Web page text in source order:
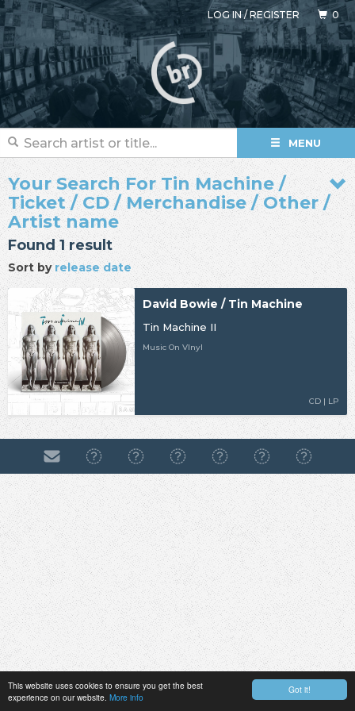
Got it!
This website uses cookies to ensure you get the best
experience on our website. More info
LOG IN/REGISTER 0
MENU
Your Search For Tin Machine /
Ticket / CD / Merchandise / Other /
Artist name
Found 1 result
Sort by release date
David Bowie / Tin Machine
Tin Machine II
Music On VInyl
CD | LP